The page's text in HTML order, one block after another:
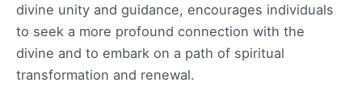
divine unity and guidance, encourages individuals
to seek a more profound connection with the
divine and to embark on a path of spiritual
transformation and renewal.